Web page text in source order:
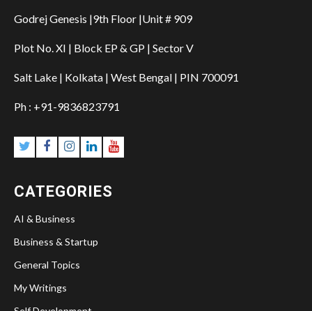
Godrej Genesis |9th Floor |Unit # 909
Plot No. XI | Block EP & GP | Sector V
Salt Lake | Kolkata | West Bengal | PIN 700091
Ph : +91-9836823791
CATEGORIES
AI & Business
Business & Startup
General Topics
My Writings